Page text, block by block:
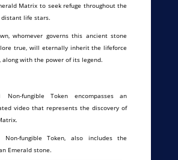
Matrix to seek refuge throughout the
distant life stars.
whomever governs this ancient stone
true, will eternally inherit the lifeforce
along with the power of its legend.
Non-fungible Token encompasses an
video that represents the discovery of
Non-fungible Token, also includes the
Emerald stone.